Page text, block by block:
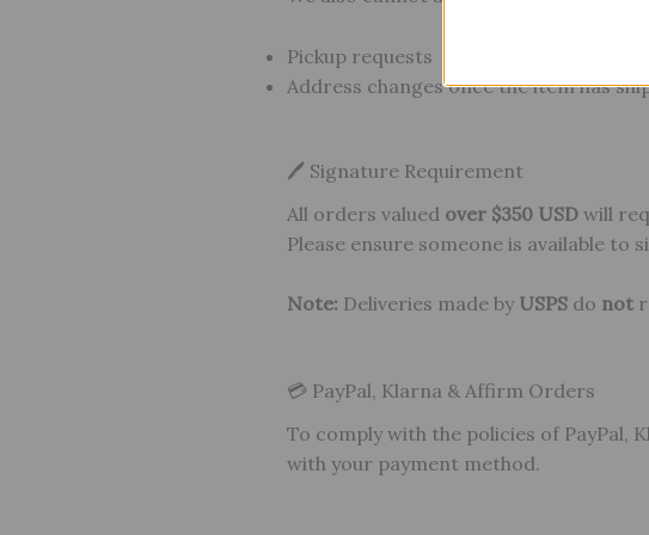
Pickup requests
Address changes once the item has
🖊 Signature Requirement
All orders valued over $350 USD will
Please ensure someone is available to
Note: Deliveries made by USPS do not
💳 PayPal, Klarna & Affirm Orders
To comply with the policies of PayPal,
with your payment method.